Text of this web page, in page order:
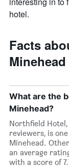
hotel.
Facts
Minehead
What are the
Minehead?
Northfield
reviewers, is
Minehead.
an average
with a score of